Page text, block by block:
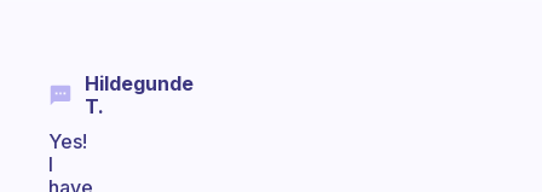
Hildegunde
T.
Yes!
I
have